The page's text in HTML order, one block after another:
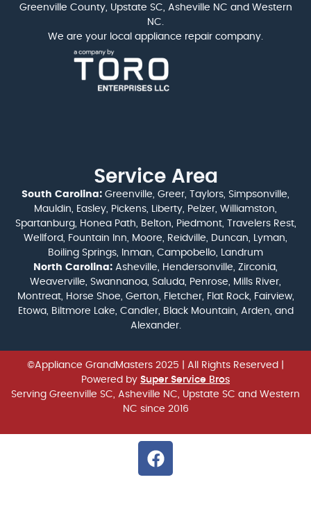
Greenville County, Upstate SC, Asheville NC and Western
NC.
We are your local appliance repair company.
Service Area
South Carolina: Greenville, Greer, Taylors, Simpsonville,
Mauldin, Easley, Pickens, Liberty, Pelzer, Williamston,
Spartanburg, Honea Path, Belton, Piedmont, Travelers Rest,
Wellford, Fountain Inn, Moore, Reidville, Duncan, Lyman,
Boiling Springs, Inman, Campobello, Landrum
North Carolina: Asheville, Hendersonville, Zirconia,
Weaverville, Swannanoa, Saluda, Penrose, Mills River,
Montreat, Horse Shoe, Gerton, Fletcher, Flat Rock, Fairview,
Etowa, Biltmore Lake, Candler, Black Mountain, Arden, and
Alexander.
©Appliance GrandMasters 2025
| All Rights Reserved |
Powered by Super Service Bros
Serving Greenville SC, Asheville NC, Upstate SC and Western
NC since 2016